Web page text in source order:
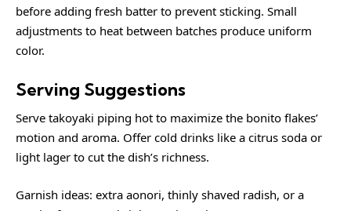
before adding fresh batter to prevent sticking. Small
adjustments to heat between batches produce uniform
color.
Serving Suggestions
Serve takoyaki piping hot to maximize the bonito flakes’
motion and aroma. Offer cold drinks like a citrus soda or
light lager to cut the dish’s richness.
Garnish ideas: extra aonori, thinly shaved radish, or a